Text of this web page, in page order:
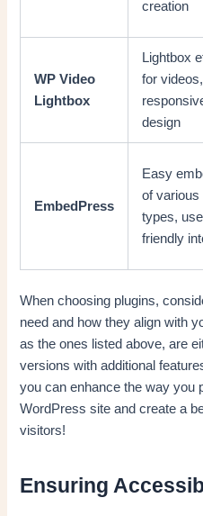
creation
WP Video
Lightbox
Lightbox
for videos,
design
EmbedPress
Easy
of various
types,
friendly
When choosing plugins,
need and how they align with
as the ones listed above, are
versions with additional
you can enhance the way you
WordPress site and create a
visitors!
Ensuring